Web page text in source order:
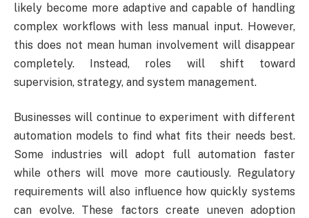
likely become more adaptive and capable of handling
complex workflows with less manual input. However,
this does not mean human involvement will disappear
completely. Instead, roles will shift toward
supervision, strategy, and system management.
Businesses will continue to experiment with different
automation models to find what fits their needs best.
Some industries will adopt full automation faster
while others will move more cautiously. Regulatory
requirements will also influence how quickly systems
can evolve. These factors create uneven adoption